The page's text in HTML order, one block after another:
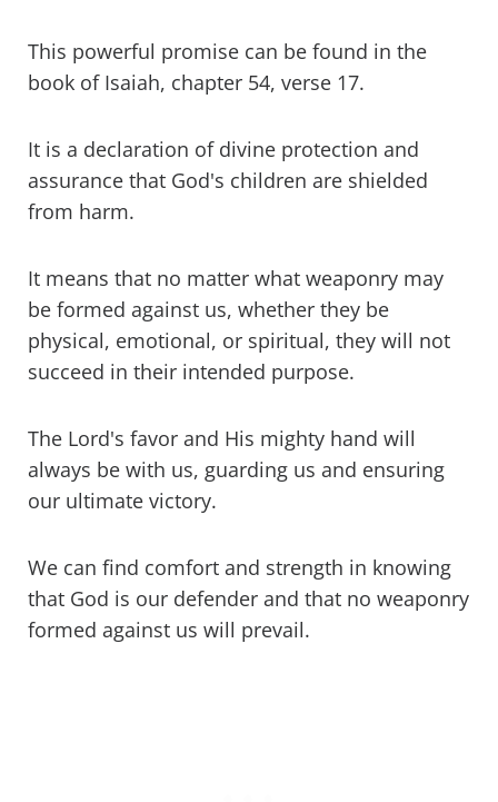
This powerful promise can be found in the
book of Isaiah, chapter 54, verse 17.
It is a declaration of divine protection and
assurance that God's children are shielded
from harm.
It means that no matter what weaponry may
be formed against us, whether they be
physical, emotional, or spiritual, they will not
succeed in their intended purpose.
The Lord's favor and His mighty hand will
always be with us, guarding us and ensuring
our ultimate victory.
We can find comfort and strength in knowing
that God is our defender and that no weaponry
formed against us will prevail.